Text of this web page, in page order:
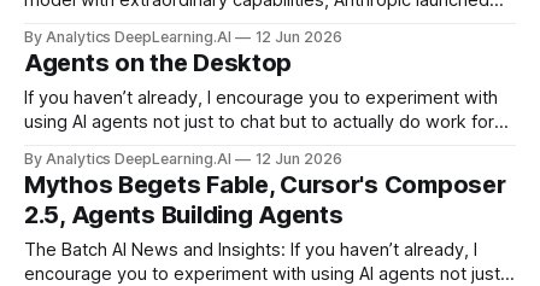
believed to be secure, and Claude Fable 5, a version for
general use that limits what users can do in an
unprecedented way.
By Analytics DeepLearning.AI 12 Jun 2026
Agents on the Desktop
If you haven’t already, I encourage you to experiment with
using AI agents not just to chat but to actually do work for
By Analytics DeepLearning.AI 12 Jun 2026
Mythos Begets Fable, Cursor's Composer
2.5, Agents Building Agents
The Batch AI News and Insights: If you haven’t already, I
encourage you to experiment with using AI agents not just